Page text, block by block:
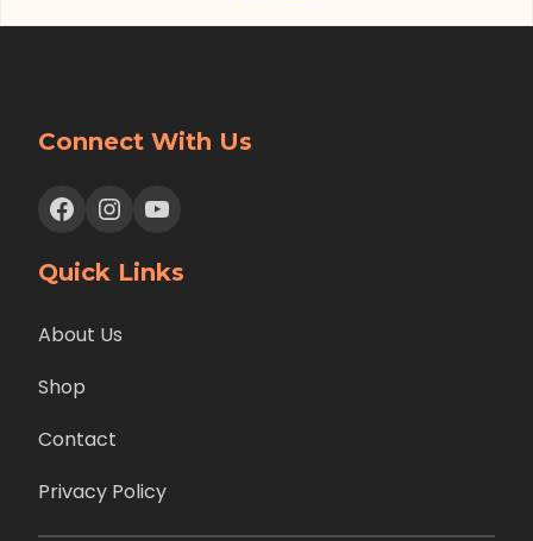
Connect With Us
Facebook Instagram YouTube
Quick Links
About Us
Shop
Contact
Privacy Policy